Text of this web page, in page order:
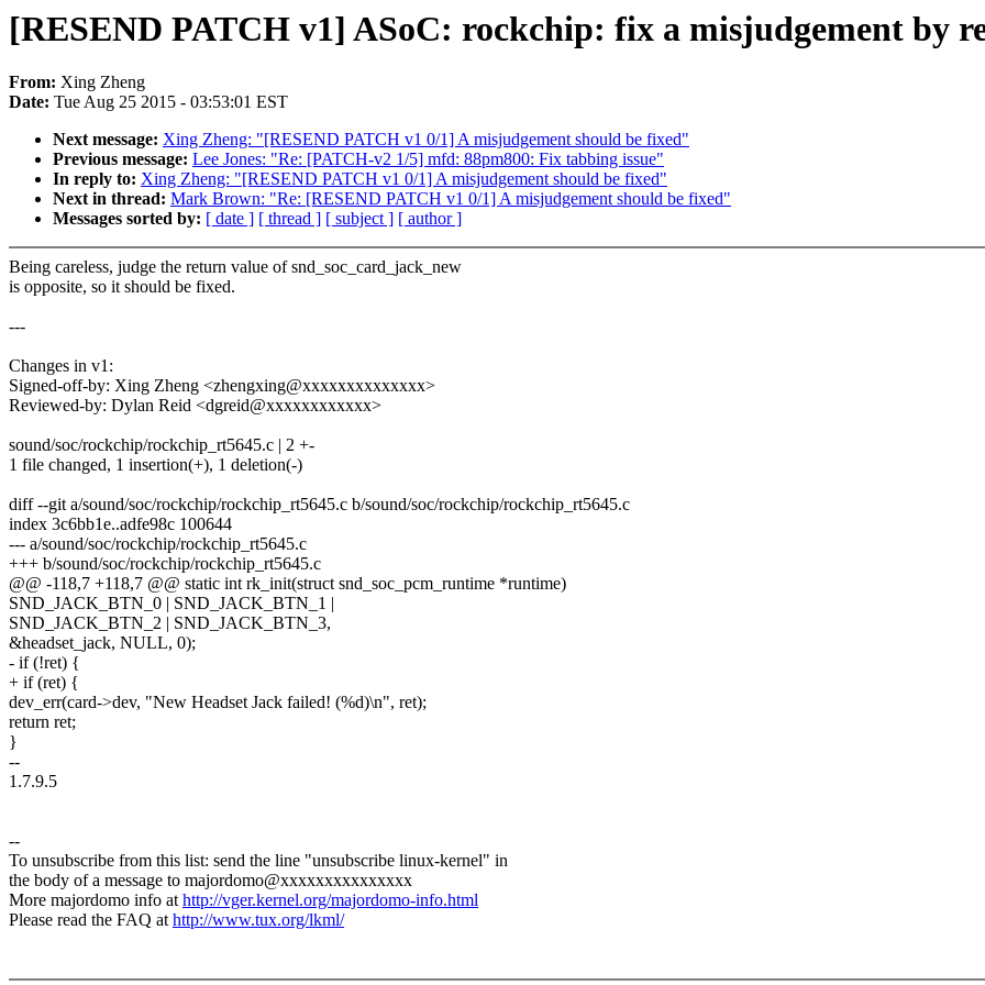
[RESEND PATCH v1] ASoC: rockchip: fix a misjudgement by
From: Xing Zheng
Date: Tue Aug 25 2015 - 03:53:01 EST
Next message: Xing Zheng: "[RESEND PATCH v1 0/1] A misjudgement should be fixed"
Previous message: Lee Jones: "Re: [PATCH-v2 1/5] mfd: 88pm800: Fix tabbing issue"
In reply to: Xing Zheng: "[RESEND PATCH v1 0/1] A misjudgement should be fixed"
Next in thread: Mark Brown: "Re: [RESEND PATCH v1 0/1] A misjudgement should be fixed"
Messages sorted by: [ date ] [ thread ] [ subject ] [ author ]
Being careless, judge the return value of snd_soc_card_jack_new
is opposite, so it should be fixed.
---
Changes in v1:
Signed-off-by: Xing Zheng <zhengxing@xxxxxxxxxxxxxx>
Reviewed-by: Dylan Reid <dgreid@xxxxxxxxxxxx>
sound/soc/rockchip/rockchip_rt5645.c | 2 +-
1 file changed, 1 insertion(+), 1 deletion(-)
diff --git a/sound/soc/rockchip/rockchip_rt5645.c b/sound/soc/rockchip/rockchip_rt5645.c
index 3c6bb1e..adfe98c 100644
--- a/sound/soc/rockchip/rockchip_rt5645.c
+++ b/sound/soc/rockchip/rockchip_rt5645.c
@@ -118,7 +118,7 @@ static int rk_init(struct snd_soc_pcm_runtime *runtime)
SND_JACK_BTN_0 | SND_JACK_BTN_1 |
SND_JACK_BTN_2 | SND_JACK_BTN_3,
&headset_jack, NULL, 0);
- if (!ret) {
+ if (ret) {
dev_err(card->dev, "New Headset Jack failed! (%d)\n", ret);
return ret;
}
--
1.7.9.5
--
To unsubscribe from this list: send the line "unsubscribe linux-kernel" in
the body of a message to majordomo@xxxxxxxxxxxxxxx
More majordomo info athttp://vger.kernel.org/majordomo-info.html
Please read the FAQ athttp://www.tux.org/lkml/